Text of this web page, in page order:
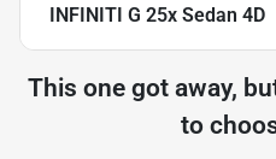
INFINITI G 25x Sedan 4D
This one got away,
to